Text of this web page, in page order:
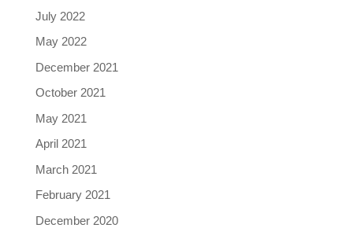
July 2022
May 2022
December 2021
October 2021
May 2021
April 2021
March 2021
February 2021
December 2020